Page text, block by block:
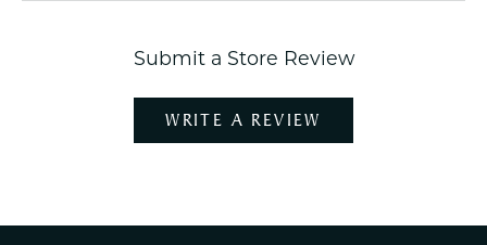
Submit a Store Review
WRITE A REVIEW